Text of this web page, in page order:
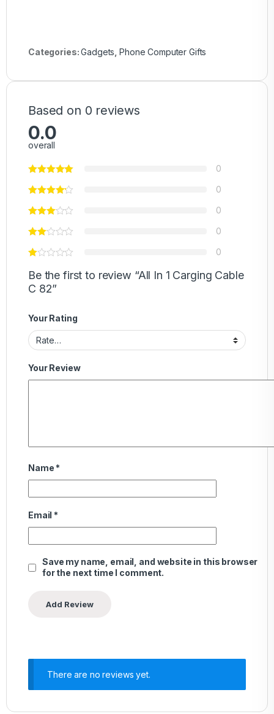
Categories:Gadgets ,Phone Computer Gifts
Based on 0 reviews
0.0
overall
0
0
0
0
0
Be the first to review “All In 1 Carging Cable
C 82”
Your Rating
Your Review
Name *
Email *
Save my name, email, and website in this browser
for the next time I comment.
There are no reviews yet.